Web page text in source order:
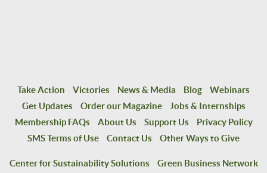
Take Action Victories News & Media Blog
Webinars
Get Updates
Order our Magazine
Jobs & Internships
Membership FAQs
About Us Support Us
Privacy Policy
SMS Terms of Use
Contact Us Other Ways to Give
Center for Sustainability Solutions
Green Business Network